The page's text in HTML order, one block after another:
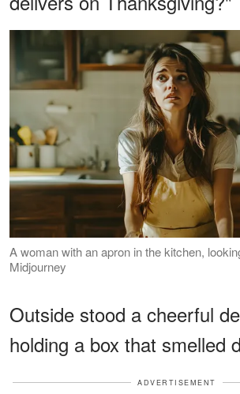
A woman with an apron in the kitchen,
Midjourney
Outside stood a cheerful
holding a box that smelled
ADVERTISEMENT